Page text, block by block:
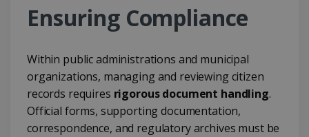
Ensuring Compliance
Within public administrations and municipal
organizations, managing and reviewing citizen
records requires rigorous document handling.
Official forms, supporting documentation,
correspondence, and regulatory archives must be